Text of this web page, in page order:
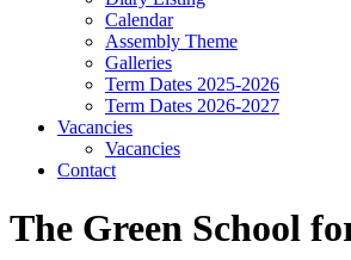
Calendar
Assembly Theme
Galleries
Term Dates 2025-2026
Term Dates 2026-2027
Vacancies
Vacancies
Contact
The Green School